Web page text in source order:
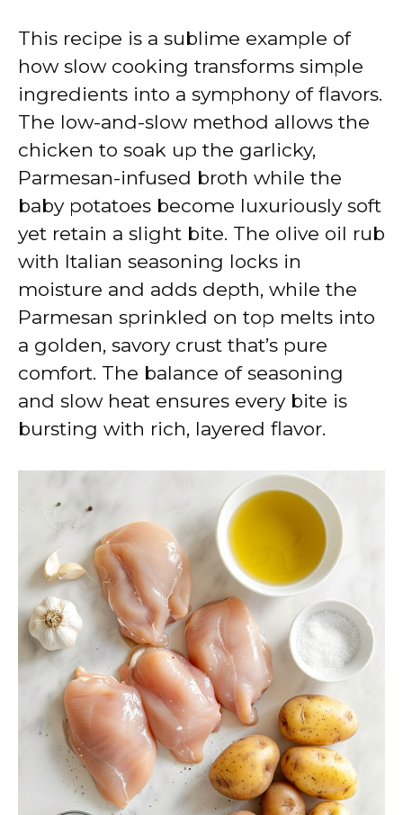
This recipe is a sublime example of
how slow cooking transforms simple
ingredients into a symphony of flavors.
The low-and-slow method allows the
chicken to soak up the garlicky,
Parmesan-infused broth while the
baby potatoes become luxuriously soft
yet retain a slight bite. The olive oil rub
with Italian seasoning locks in
moisture and adds depth, while the
Parmesan sprinkled on top melts into
a golden, savory crust that’s pure
comfort. The balance of seasoning
and slow heat ensures every bite is
bursting with rich, layered flavor.